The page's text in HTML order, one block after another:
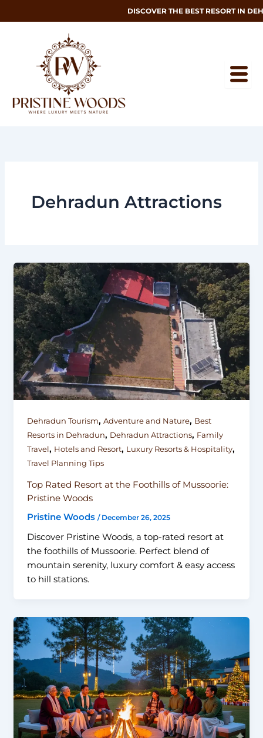
to
DISCOVER THE BEST RESORT IN
Dehradun Attractions
Dehradun Tourism, Adventure and Nature, Best
Resorts in Dehradun, Dehradun Attractions, Family
Travel, Hotels and Resort, Luxury Resorts & Hospitality,
Travel Planning Tips
Top Rated Resort at the Foothills of Mussoorie:
Pristine Woods
Pristine Woods / December 26, 2025
Discover Pristine Woods, a top-rated resort at
the foothills of Mussoorie. Perfect blend of
mountain serenity, luxury comfort & easy access
to hill stations.